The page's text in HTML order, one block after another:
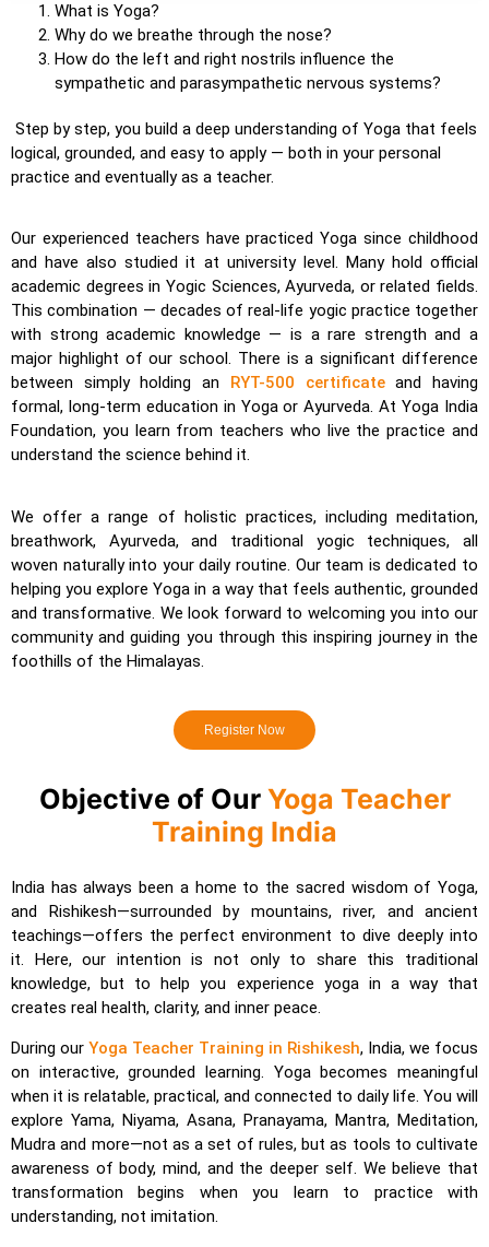
What is Yoga?
Why do we breathe through the nose?
How do the left and right nostrils influence the
sympathetic and parasympathetic nervous systems?
Step by step, you build a deep understanding of Yoga that feels
logical, grounded, and easy to apply — both in your personal
practice and eventually as a teacher.
Our experienced teachers have practiced Yoga since childhood
and have also studied it at university level. Many hold official
academic degrees in Yogic Sciences, Ayurveda, or related fields.
This combination — decades of real-life yogic practice together
with strong academic knowledge — is a rare strength and a
major highlight of our school. There is a significant difference
between simply holding an
RYT-500 certificateand having
formal, long-term education in Yoga or Ayurveda. At Yoga India
Foundation, you learn from teachers who live the practice and
understand the science behind it.
We offer a range of holistic practices, including meditation,
breathwork, Ayurveda, and traditional yogic techniques, all
woven naturally into your daily routine. Our team is dedicated to
helping you explore Yoga in a way that feels authentic, grounded
and transformative. We look forward to welcoming you into our
community and guiding you through this inspiring journey in the
foothills of the Himalayas.
Register Now
Objective of Our Yoga Teacher
Training India
India has always been a home to the sacred wisdom of Yoga,
and Rishikesh—surrounded by mountains, river, and ancient
teachings—offers the perfect environment to dive deeply into
it. Here, our intention is not only to share this traditional
knowledge, but to help you experience yoga in a way that
creates real health, clarity, and inner peace.
During our Yoga Teacher Training in Rishikesh, India, we focus
on interactive, grounded learning. Yoga becomes meaningful
when it is relatable, practical, and connected to daily life. You will
explore Yama, Niyama, Asana, Pranayama, Mantra, Meditation,
Mudra and more—not as a set of rules, but as tools to cultivate
awareness of body, mind, and the deeper self. We believe that
transformation begins when you learn to practice with
understanding, not imitation.